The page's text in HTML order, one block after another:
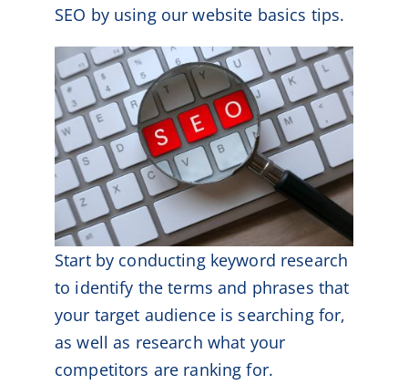
SEO by using our website basics tips.
Start by conducting keyword research
to identify the terms and phrases that
your target audience is searching for,
as well as research what your
competitors are ranking for.